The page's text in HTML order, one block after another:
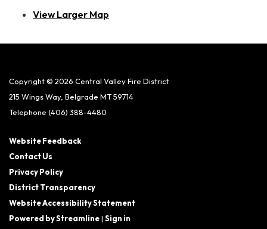
View Larger Map
Copyright © 2026 Central Valley Fire District
215 Wings Way, Belgrade MT 59714
Telephone (406) 388-4480
Website Feedback
Contact Us
Privacy Policy
District Transparency
Website Accessibility Statement
Powered by Streamline| Sign in